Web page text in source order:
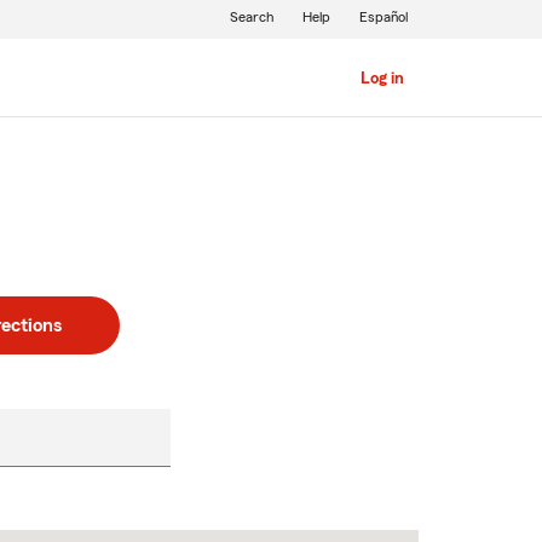
Log in
Search Help Español